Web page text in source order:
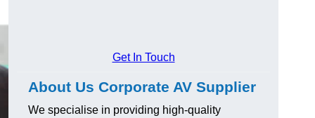
Get In Touch
About Us Corporate AV Supplier
We specialise in providing high-quality